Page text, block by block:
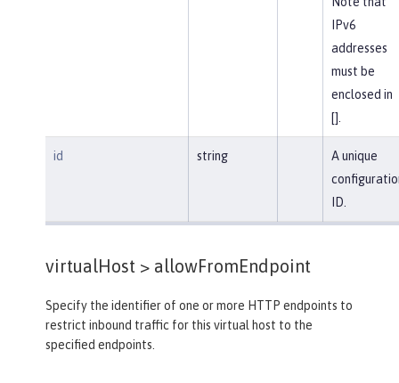
IPv6
addresses
must be
enclosed in
[].
id string
A unique
ID.
virtualHost > allowFromEndpoint
Specify the identifier of one or more HTTP endpoints to
restrict inbound traffic for this virtual host to the
specified endpoints.